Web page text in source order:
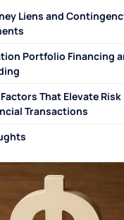
Liens and
Portfolio Financing
That Elevate Risk
Transactions